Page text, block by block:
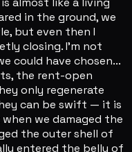
in the ground, we
but even then I
closing. I'm not
could have chosen...
the rent-open
only regenerate
can be swift — it is
we damaged the
the outer shell of
entered the belly of